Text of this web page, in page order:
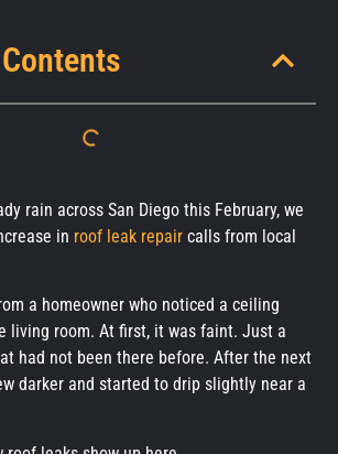
rain across San Diego this February, we
in roof leak repair calls from local
a homeowner who noticed a ceiling
living room. At first, it was faint. Just a
had not been there before. After the next
darker and started to drip slightly near a